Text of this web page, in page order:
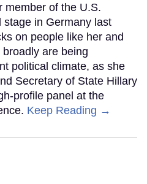
member of the U.S.
stage in Germany last
on people like her and
are being
political climate, as she
Secretary of State Hillary
profile panel at the
Keep Reading →